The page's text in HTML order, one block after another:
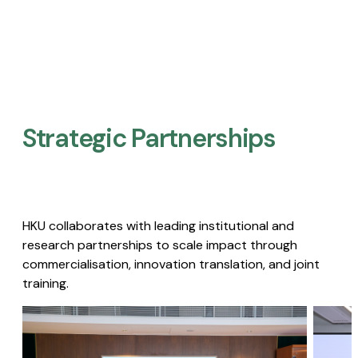
Strategic Partnerships​
HKU collaborates with leading institutional and
research partnerships to scale impact through
commercialisation, innovation translation, and joint
training.